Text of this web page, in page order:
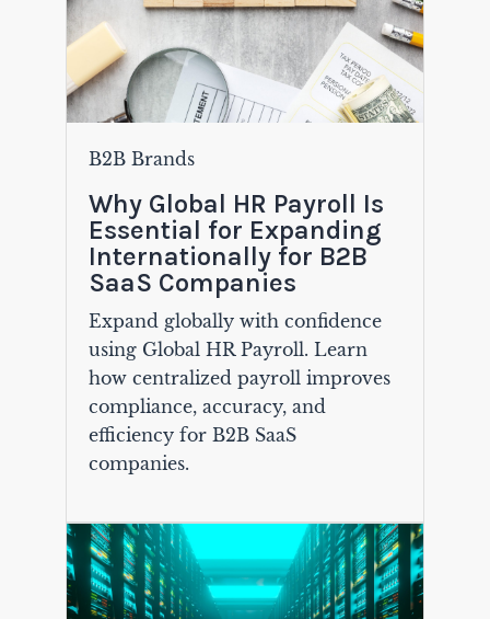
B2B Brands
Why Global HR Payroll Is
Essential for Expanding
Internationally for B2B
SaaS Companies
Expand globally with confidence
using Global HR Payroll. Learn
how centralized payroll improves
compliance, accuracy, and
efficiency for B2B SaaS
companies.